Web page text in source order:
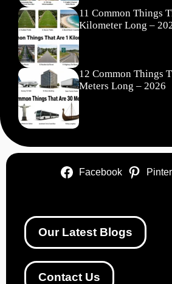
11 Common Things
Kilometer Long –
12 Common Things
Meters Long – 2026
Facebook
Our Latest Blogs
Contact Us